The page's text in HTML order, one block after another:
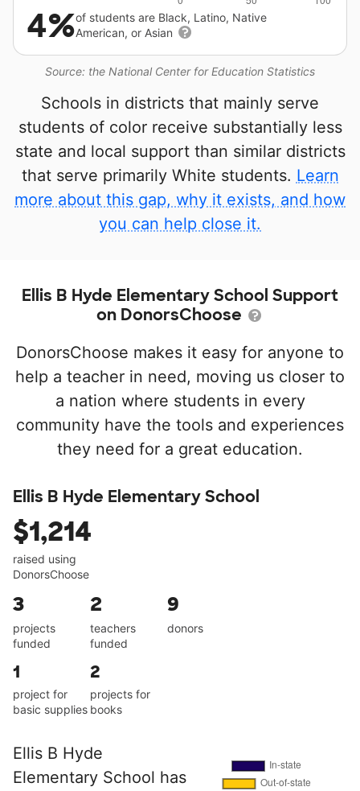
Source: the National Center for Education Statistics
4%of students are Black, Latino, Native
American, or Asian
Schools in districts that mainly serve
students of color receive substantially less
state and local support than similar districts
that serve primarily White students. Learn
more about this gap, why it exists, and how
you can help close it.
Ellis B Hyde Elementary School Support
on DonorsChoose
DonorsChoose makes it easy for anyone to
help a teacher in need, moving us closer to
a nation where students in every
community have the tools and experiences
they need for a great education.
Ellis B Hyde Elementary School
$1,214
raised using
DonorsChoose
3
projects
funded
2
teachers
funded
9
donors
1
project for
basic supplies
2
projects for
books
Ellis B Hyde
Elementary School has